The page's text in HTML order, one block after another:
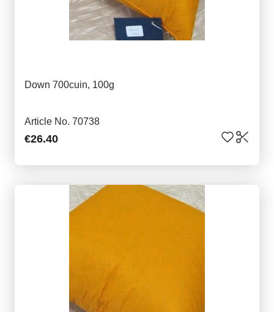
Down 700cuin, 100g
Article No. 70738
€26.40